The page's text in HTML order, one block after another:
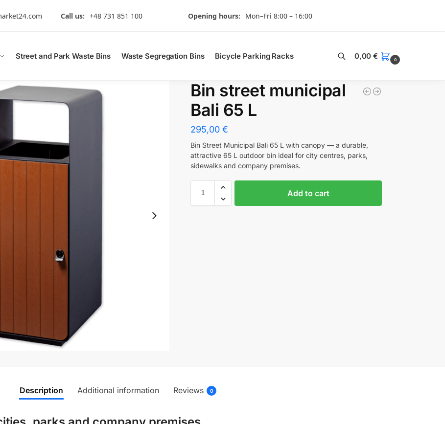
Call us: +48 731 851 100 Opening hours: Mon–Fri 8:00 – 16:00
Street and Park Waste Bins Waste Segregation Bins Bicycle Parking Racks 0,00€ 0
Bin street municipal
Bali 65 L
295,00€
Bin Street Municipal Bali 65 L with canopy — a durable,
attractive 65 L outdoor bin ideal for city centres, parks,
sidewalks and company premises.
Add to cart
Description Additional information Reviews 0